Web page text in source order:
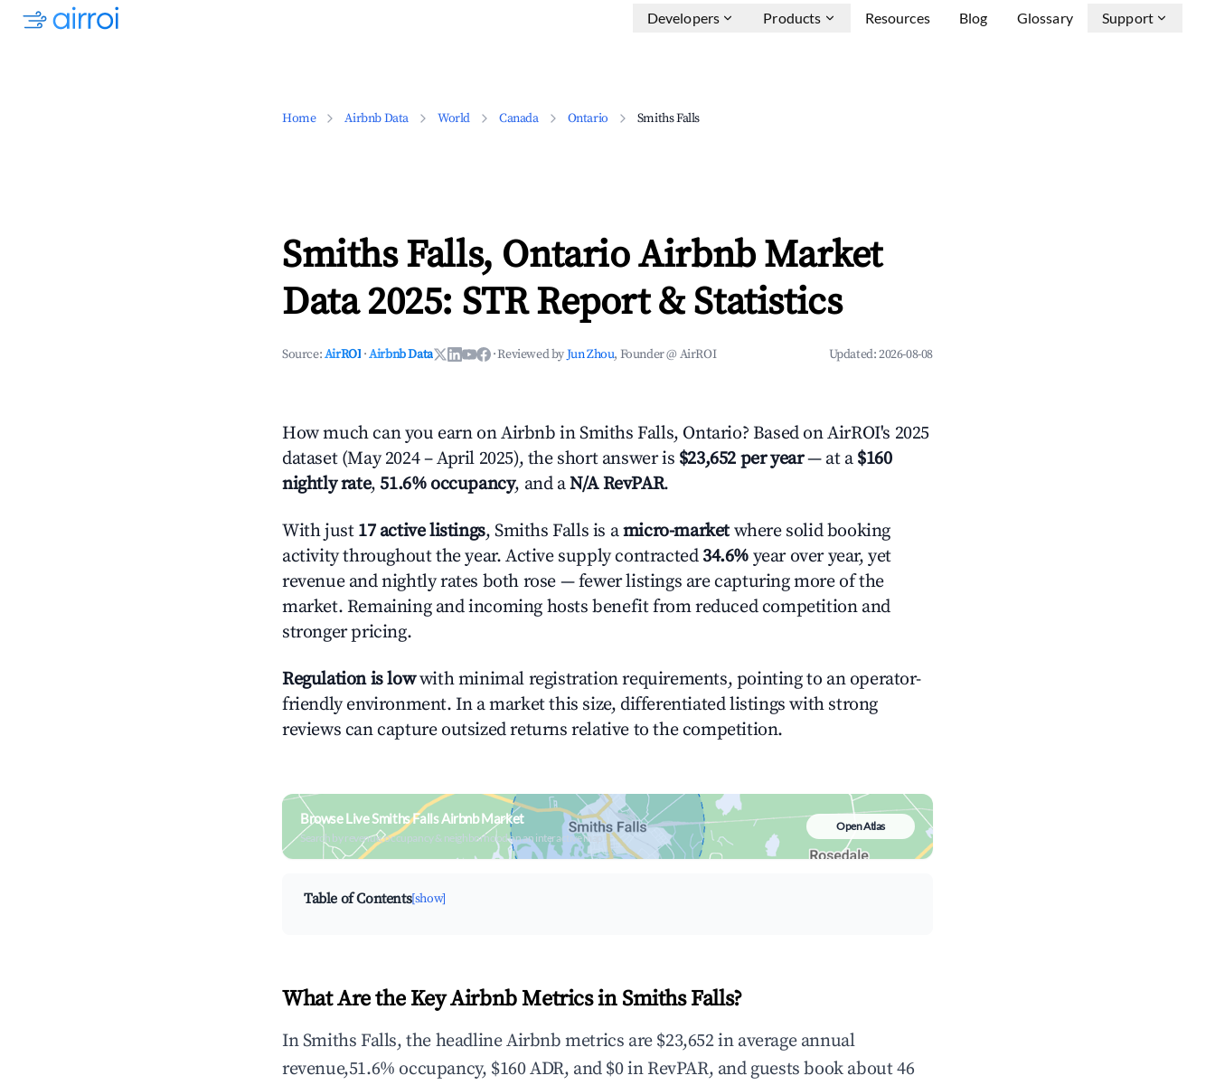
Developers Products Resources Blog Glossary Support
Home Airbnb Data World Canada Ontario Smiths Falls
Smiths Falls, Ontario Airbnb Market
Data 2025: STR Report & Statistics
Source:AirROI ·Airbnb Data ·Reviewed byJun Zhou, Founder @ AirROI Updated:2026-08-08
How much can you earn on Airbnb in Smiths Falls, Ontario? Based on AirROI's 2025
dataset (May 2024 – April 2025), the short answer is $23,652 per year— at a $160
nightly rate, 51.6% occupancy, and aN/A RevPAR.
With just 17 active listings, Smiths Falls is amicro-marketwhere solid booking
activity throughout the year. Active supply contracted 34.6% year over year, yet
revenue and nightly rates both rose — fewer listings are capturing more of the
market. Remaining and incoming hosts benefit from reduced competition and
stronger pricing.
Regulation is lowwith minimal registration requirements, pointing to an operator-
friendly environment. In a market this size, differentiated listings with strong
reviews can capture outsized returns relative to the competition.
Browse Live Smiths Falls Airbnb Market
Search by revenue, occupancy & neighborhood on an interactive map
Open Atlas
Table of Contents[show]
What Are the Key Airbnb Metrics in Smiths Falls?
In Smiths Falls, the headline Airbnb metrics are $23,652 in average annual
revenue,51.6% occupancy, $160 ADR, and $0 in RevPAR, and guests book about 46